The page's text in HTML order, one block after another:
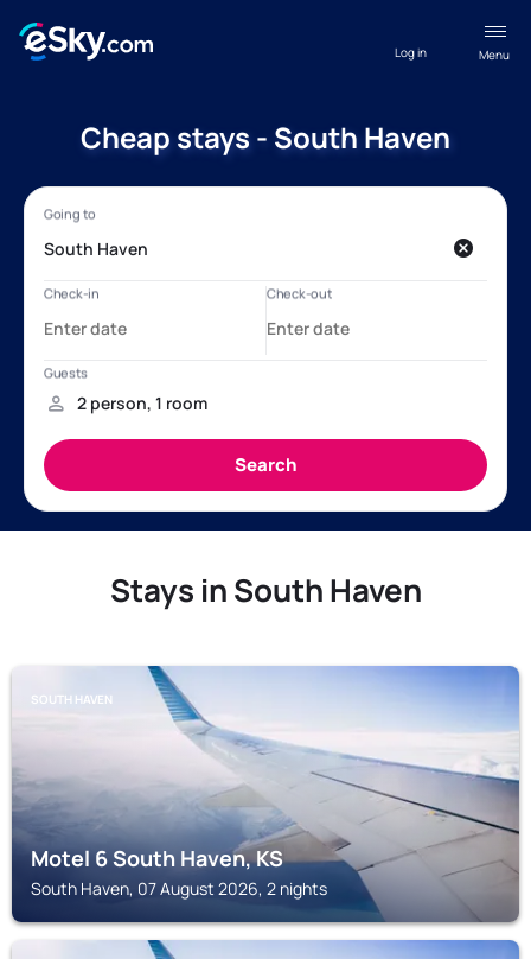
Menu
Log in
Cheap stays - South Haven
Stays in South Haven
SOUTH HAVEN
Motel 6 South Haven, KS
South Haven, 07 August 2026, 2 nights